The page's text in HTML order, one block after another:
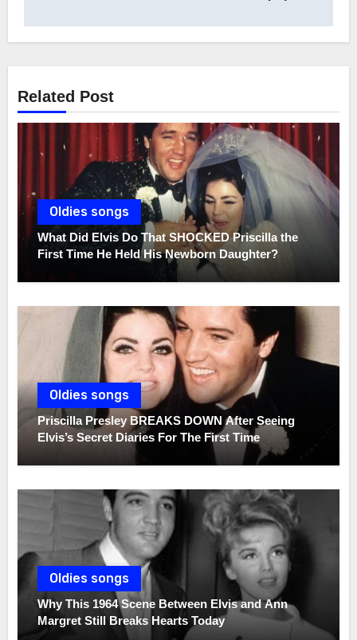
Related Post
Oldies songs
What Did Elvis Do That SHOCKED Priscilla the
First Time He Held His Newborn Daughter?
Oldies songs
Priscilla Presley BREAKS DOWN After Seeing
Elvis’s Secret Diaries For The First Time
Oldies songs
Why This 1964 Scene Between Elvis and Ann
Margret Still Breaks Hearts Today